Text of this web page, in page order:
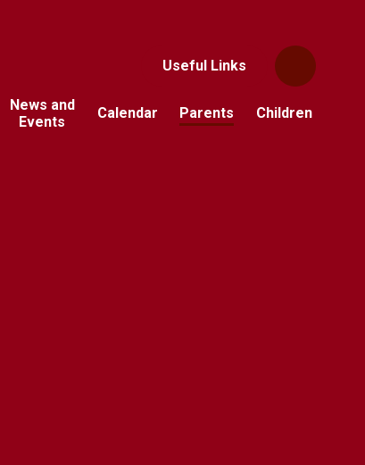
Useful Links
News and
Events
Calendar Parents Children